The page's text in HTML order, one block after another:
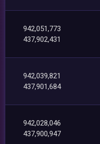
942,051,773
437,902,431
942,039,821
437,901,684
942,028,046
437,900,947